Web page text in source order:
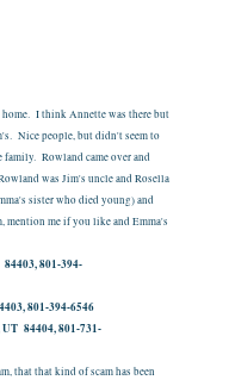
home. I think Annette was there but
Nice people, but didn't seem to
family. Rowland came over and
was Jim's uncle and Rosella
sister who died young) and
me if you like and Emma's
801-394-
801-394-6546
84404, 801-731-
that that kind of scam has been